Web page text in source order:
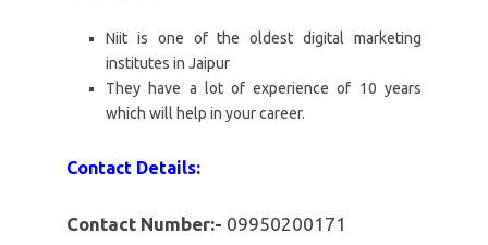
Niit is one of the oldest digital marketing
institutes in Jaipur
They have a lot of experience of 10 years
which will help in your career.
Contact Details:
Contact Number:- 09950200171